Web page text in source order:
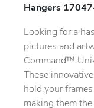
Hangers
Looking for a
pictures and
Command™
These
hold your
making them